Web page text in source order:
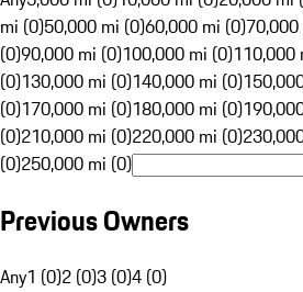
mi (0)50,000 mi (0)60,000 mi (0)
(0)90,000 mi (0)100,000 mi (0)110,000
(0)130,000 mi (0)140,000 mi (0)
(0)170,000 mi (0)180,000 mi (0)
(0)210,000 mi (0)220,000 mi (0)
(0)250,000 mi (0)
Previous Owners
Any1 (0)2 (0)3 (0)4 (0)